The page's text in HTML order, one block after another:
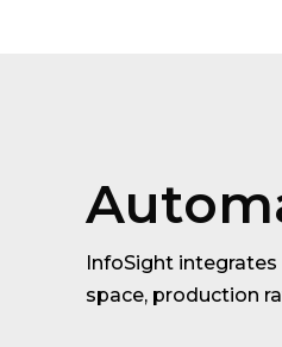
InfoSight
space, production